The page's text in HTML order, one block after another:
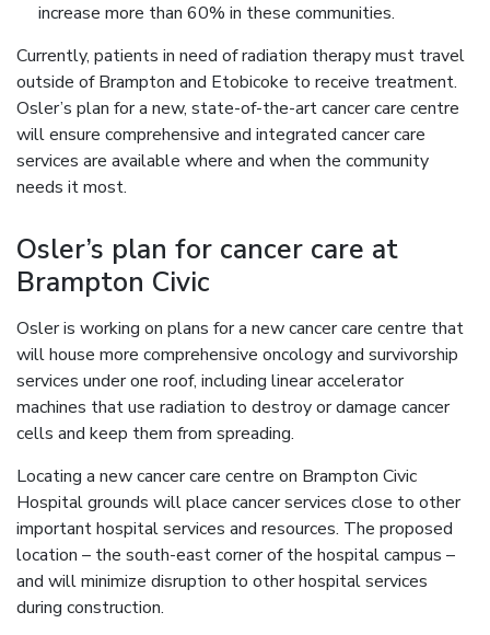
increase more than 60% in these communities.
Currently, patients in need of radiation therapy must travel
outside of Brampton and Etobicoke to receive treatment.
Osler’s plan for a new, state-of-the-art cancer care centre
will ensure comprehensive and integrated cancer care
services are available where and when the community
needs it most.
Osler’s plan for cancer care at
Brampton Civic
Osler is working on plans for a new cancer care centre that
will house more comprehensive oncology and survivorship
services under one roof, including linear accelerator
machines that use radiation to destroy or damage cancer
cells and keep them from spreading.
Locating a new cancer care centre on Brampton Civic
Hospital grounds will place cancer services close to other
important hospital services and resources. The proposed
location – the south-east corner of the hospital campus –
and will minimize disruption to other hospital services
during construction.